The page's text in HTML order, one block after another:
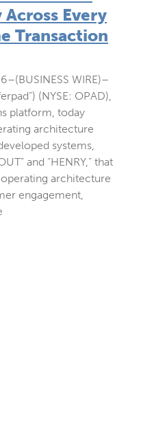
Every
Transaction
WIRE)–
(NYSE: OPAD),
platform, today
architecture
systems,
and “HENRY,” that
architecture
engagement,